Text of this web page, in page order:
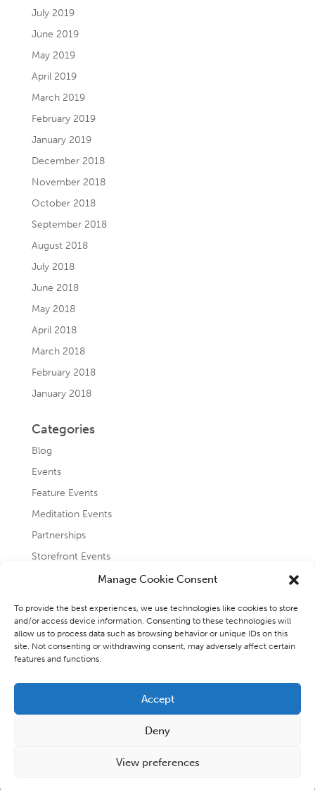
Manage Cookie Consent
To provide the best experiences, we use technologies like cookies to store
and/or access device information. Consenting to these technologies will
allow us to process data such as browsing behavior or unique IDs on this
site. Not consenting or withdrawing consent, may adversely affect certain
features and functions.
Accept
Deny
View preferences
July 2019
June 2019
May 2019
April 2019
March 2019
February 2019
January 2019
December 2018
November 2018
October 2018
September 2018
August 2018
July 2018
June 2018
May 2018
April 2018
March 2018
February 2018
January 2018
Categories
Blog
Events
Feature Events
Meditation Events
Partnerships
Storefront Events
Copyright 2026 - Raincoast Elemental Wellness and
Consulting Inc.